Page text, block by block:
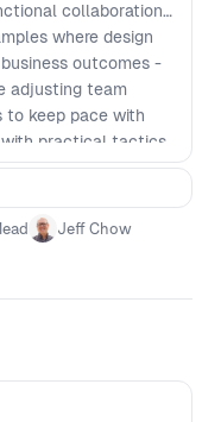
collaboration
where design
outcomes -
adjusting team
to keep pace with
practical tactics
closely with
Jeff Chow